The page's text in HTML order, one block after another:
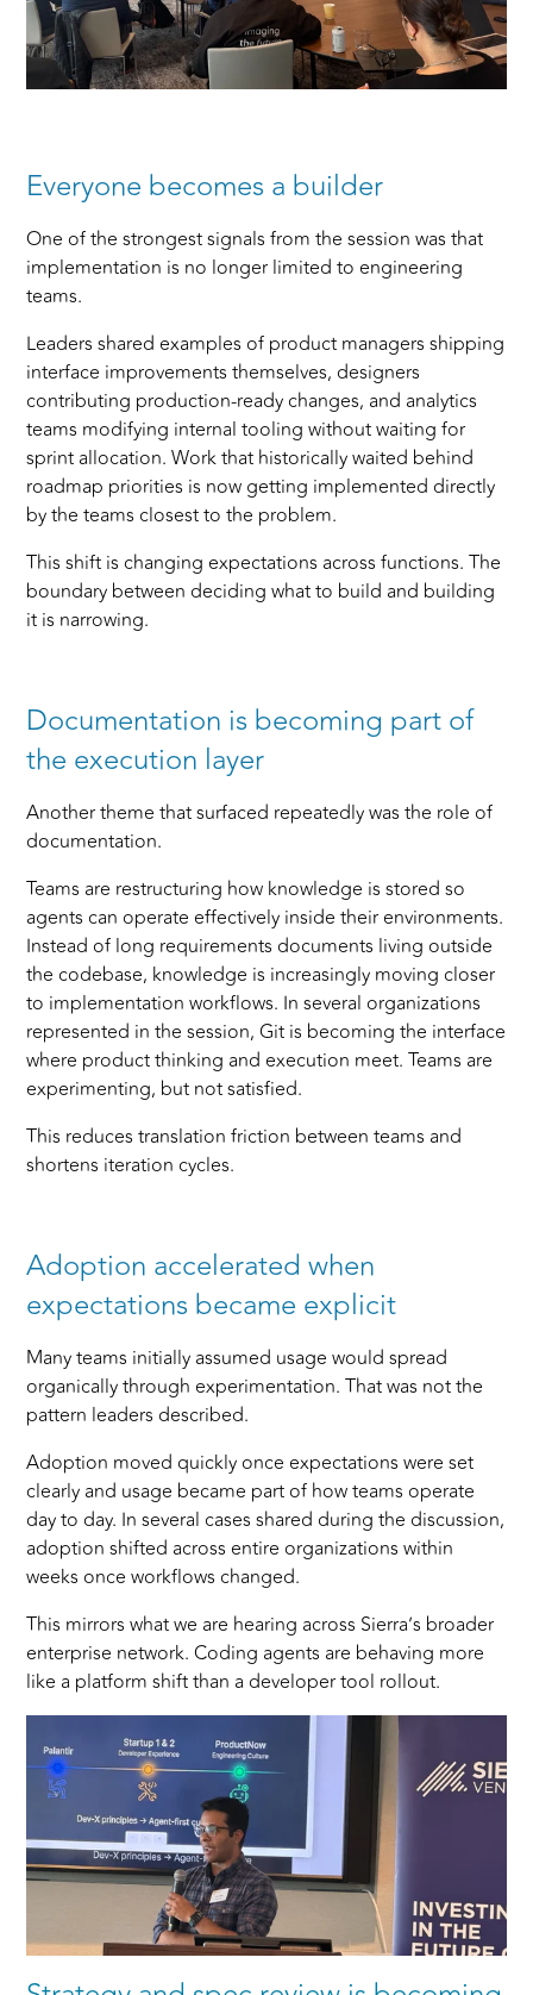
Everyone becomes a builder
One of the strongest signals from the session was that
implementation is no longer limited to engineering
teams.
Leaders shared examples of product managers shipping
interface improvements themselves, designers
contributing production-ready changes, and analytics
teams modifying internal tooling without waiting for
sprint allocation. Work that historically waited behind
roadmap priorities is now getting implemented directly
by the teams closest to the problem.
This shift is changing expectations across functions. The
boundary between deciding what to build and building
it is narrowing.
Documentation is becoming part of
the execution layer
Another theme that surfaced repeatedly was the role of
documentation.
Teams are restructuring how knowledge is stored so
agents can operate effectively inside their environments.
Instead of long requirements documents living outside
the codebase, knowledge is increasingly moving closer
to implementation workflows. In several organizations
represented in the session, Git is becoming the interface
where product thinking and execution meet. Teams are
experimenting, but not satisfied.
This reduces translation friction between teams and
shortens iteration cycles.
Adoption accelerated when
expectations became explicit
Many teams initially assumed usage would spread
organically through experimentation. That was not the
pattern leaders described.
Adoption moved quickly once expectations were set
clearly and usage became part of how teams operate
day to day. In several cases shared during the discussion,
adoption shifted across entire organizations within
weeks once workflows changed.
This mirrors what we are hearing across Sierra’s broader
enterprise network. Coding agents are behaving more
like a platform shift than a developer tool rollout.